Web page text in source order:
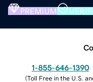
PREMIUM
1-855-646-1390
(Toll Free in the U.S.